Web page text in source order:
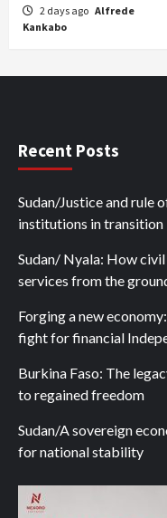
2 days ago Alfrede
Kankabo
Recent Posts
Sudan/Justice and rule
institutions in transition
Sudan/ Nyala: How
services from the
Forging a new
fight for financial
Burkina Faso: The
to regained freedom
Sudan/A sovereign
for national stability